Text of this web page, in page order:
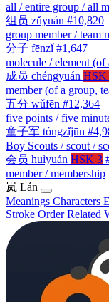
all / entire group / all
组员 zǔyuán #10,820
group member / team
分子 fēnzǐ #1,647
molecule / element (of
成员 chéngyuán HSK
member (of a group,
五分 wǔfēn #12,364
five points / five
童子军 tóngzǐjūn
Boy Scouts / scout /
会员 huìyuán HSK 3
member / membership
岚 Lán
Meanings Characters
Stroke OrderRelated